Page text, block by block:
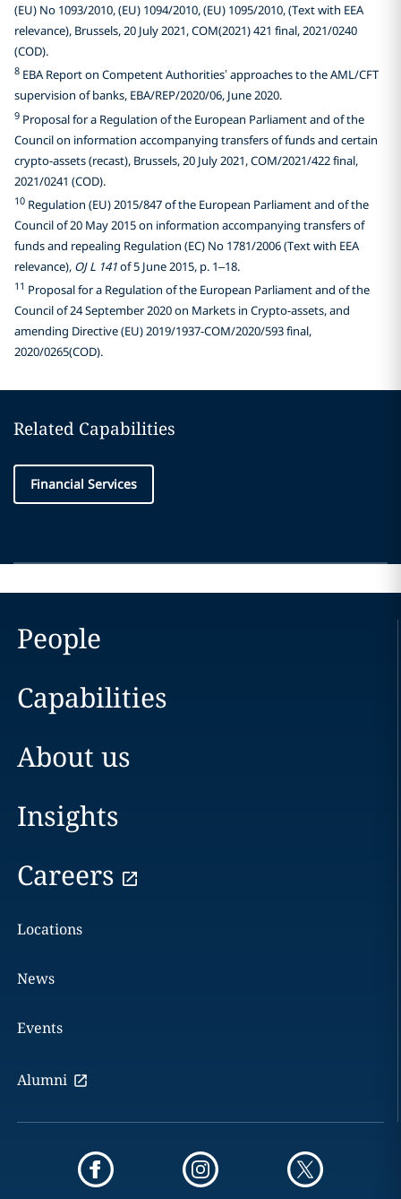
(EU) No 1093/2010, (EU) 1094/2010, (EU) 1095/2010, (Text with EEA
relevance), Brussels, 20 July 2021, COM(2021) 421 final, 2021/0240
(COD).
8 EBA Report on Competent Authorities’ approaches to the AML/CFT
supervision of banks, EBA/REP/2020/06, June 2020.
9 Proposal for a Regulation of the European Parliament and of the
Council on information accompanying transfers of funds and certain
crypto-assets (recast), Brussels, 20 July 2021, COM/2021/422 final,
2021/0241 (COD).
10 Regulation (EU) 2015/847 of the European Parliament and of the
Council of 20 May 2015 on information accompanying transfers of
funds and repealing Regulation (EC) No 1781/2006 (Text with EEA
relevance), OJ L 141of 5 June 2015, p. 1–18.
11 Proposal for a Regulation of the European Parliament and of the
Council of 24 September 2020 on Markets in Crypto-assets, and
amending Directive (EU) 2019/1937-COM/2020/593 final,
2020/0265(COD).
Related Capabilities
Financial Services
People
Capabilities
About us
Insights
Careers
Locations
News
Events
Alumni